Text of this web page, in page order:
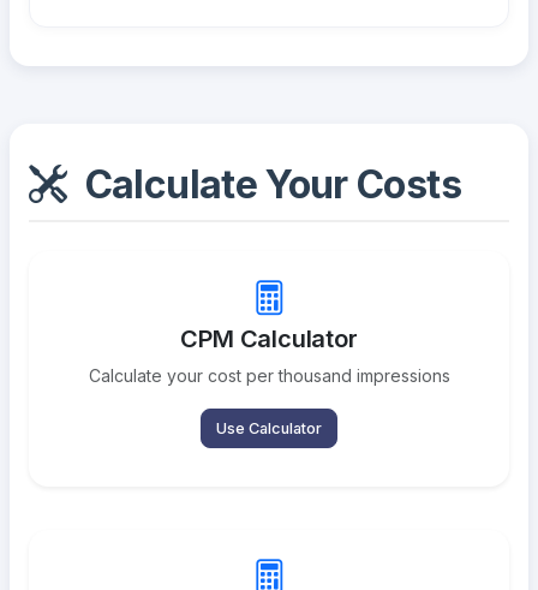
Calculate Your Costs
CPM Calculator
Calculate your cost per thousand impressions
Use Calculator